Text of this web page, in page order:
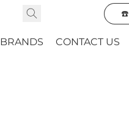
☎️
BRANDS CONTACT US